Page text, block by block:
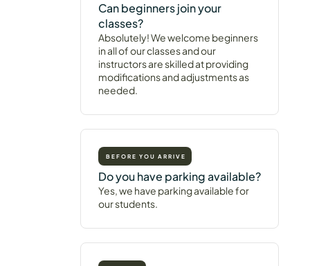
Can beginners join your
classes?
Absolutely! We welcome beginners
in all of our classes and our
instructors are skilled at providing
modifications and adjustments as
needed.
BEFORE YOU ARRIVE
Do you have parking available?
Yes, we have parking available for
our students.